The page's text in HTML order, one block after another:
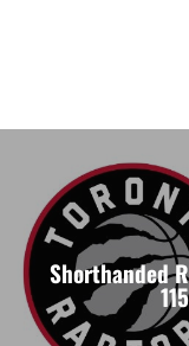
Shorthanded